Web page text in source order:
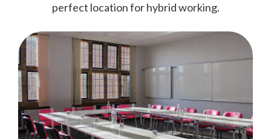
perfect location for hybrid working.